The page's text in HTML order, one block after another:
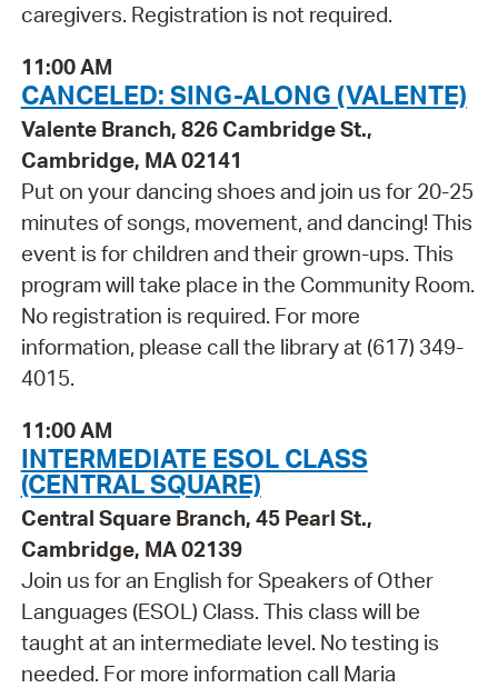
caregivers. Registration is not required.
11:00 AM
CANCELED: SING-ALONG (VALENTE)
Valente Branch, 826 Cambridge St.,
Cambridge, MA 02141
Put on your dancing shoes and join us for 20-25
minutes of songs, movement, and dancing! This
event is for children and their grown-ups. This
program will take place in the Community Room.
No registration is required. For more
information, please call the library at (617) 349-
4015.
11:00 AM
INTERMEDIATE ESOL CLASS
(CENTRAL SQUARE)
Central Square Branch, 45 Pearl St.,
Cambridge, MA 02139
Join us for an English for Speakers of Other
Languages (ESOL) Class. This class will be
taught at an intermediate level. No testing is
needed. For more information call Maria